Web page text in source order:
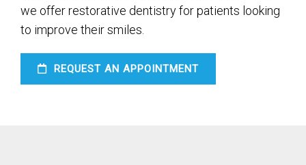
we offer restorative dentistry for patients looking
to improve their smiles.
REQUEST AN APPOINTMENT